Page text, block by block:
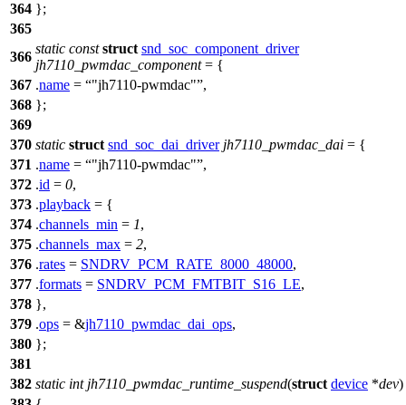
364 };
365
366
static const struct snd_soc_component_driver
jh7110_pwmdac_component= {
367 .name = "jh7110-pwmdac" ,
368 };
369
370 static struct snd_soc_dai_driver jh7110_pwmdac_dai = {
371 .name = "jh7110-pwmdac" ,
372 .id = 0,
373 .playback = {
374 .channels_min = 1,
375 .channels_max = 2,
376 .rates = SNDRV_PCM_RATE_8000_48000,
377 .formats = SNDRV_PCM_FMTBIT_S16_LE,
378 },
379 .ops = &jh7110_pwmdac_dai_ops,
380 };
381
382 static int jh7110_pwmdac_runtime_suspend(struct device *dev)